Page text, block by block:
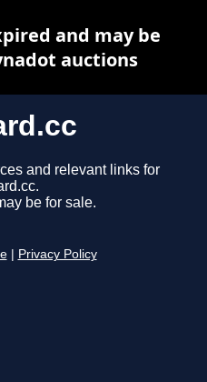
and relevant links for
be for sale.
Privacy Policy
and may be
auctions